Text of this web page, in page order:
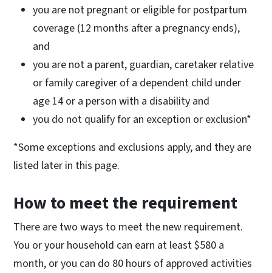
you are not pregnant or eligible for postpartum
coverage (12 months after a pregnancy ends),
and
you are not a parent, guardian, caretaker relative
or family caregiver of a dependent child under
age 14 or a person with a disability and
you do not qualify for an exception or exclusion*
*Some exceptions and exclusions apply, and they are
listed later in this page.
How to meet the requirement
There are two ways to meet the new requirement.
You or your household can earn at least $580 a
month, or you can do 80 hours of approved activities